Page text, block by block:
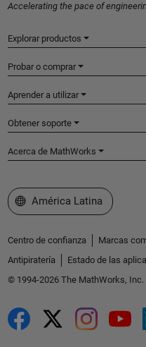
Accelerating the pace of
Explorar productos
Probar o comprar
Aprender a utilizar
Obtener soporte
Acerca de MathWorks
Seleccione un país/idioma
América Latina
Centro de confianza Marcas
Antipiratería
Estado de las
© 1994-2026 The MathWorks, Inc.